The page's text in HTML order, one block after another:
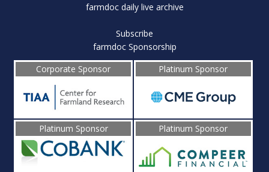
farmdoc daily live archive
Subscribe
farmdoc Sponsorship
Corporate Sponsor
Platinum Sponsor
Platinum Sponsor Platinum Sponsor